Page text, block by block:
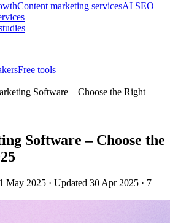
Content marketing servicesAI SEO
Free tools
Software – Choose the Right
Software – Choose the
May 2025 · Updated 30 Apr 2025 · 7